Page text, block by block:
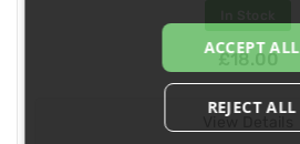
£18.00
View Details
ACCEPT ALL
REJECT ALL